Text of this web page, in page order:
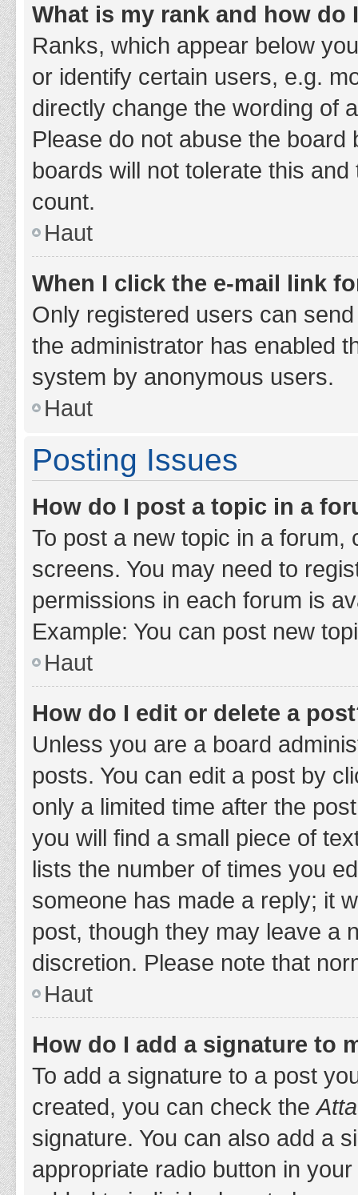
What is my rank and how do
Ranks, which appear below
or identify certain users, e.g.
directly change the wording of
Please do not abuse the
boards will not tolerate this
count.
Haut
When I click the e-mail link
Only registered users can
the administrator has enabled
system by anonymous users.
Haut
Posting Issues
How do I post a topic in a
To post a new topic in a
screens. You may need to
permissions in each forum is
Example: You can post new
Haut
How do I edit or delete a
Unless you are a board
posts. You can edit a post by
only a limited time after the
you will find a small piece of
lists the number of times you
someone has made a reply; it
post, though they may leave a
discretion. Please note that
Haut
How do I add a signature to
To add a signature to a post
created, you can check the
signature. You can also add a
appropriate radio button in